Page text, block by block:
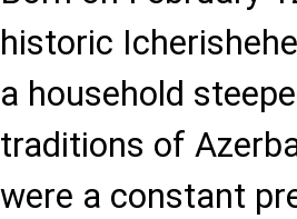
historic
a household
traditions of
were a constant